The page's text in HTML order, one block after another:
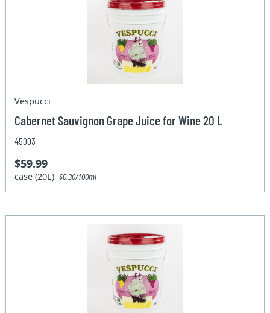
Vespucci
Cabernet Sauvignon Grape Juice for Wine 20 L
45003
$59.99
case (20L)$0.30/100ml